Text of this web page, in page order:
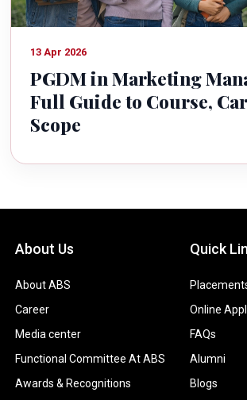
13 Apr 2026
PGDM in Marketing
Full Guide to Course,
Scope
About Us
About ABS
Career
Media center
Functional Committee At ABS
Awards & Recognitions
Quick
Online
FAQs
Alumni
Blogs